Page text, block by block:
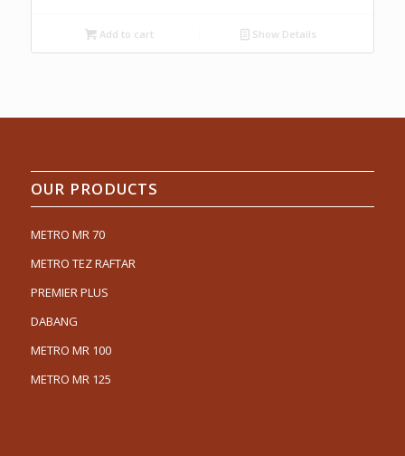
Add to cart Show Details
OUR PRODUCTS
METRO MR 70
METRO TEZ RAFTAR
PREMIER PLUS
DABANG
METRO MR 100
METRO MR 125